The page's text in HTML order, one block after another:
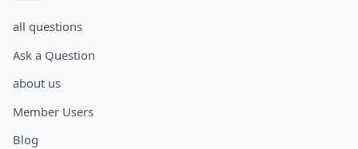
all questions
Ask a Question
about us
Member Users
Blog